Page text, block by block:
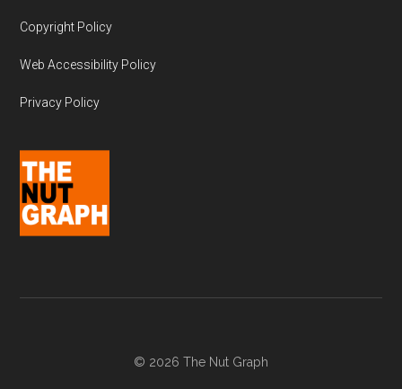
Copyright Policy
Web Accessibility Policy
Privacy Policy
© 2026 The Nut Graph